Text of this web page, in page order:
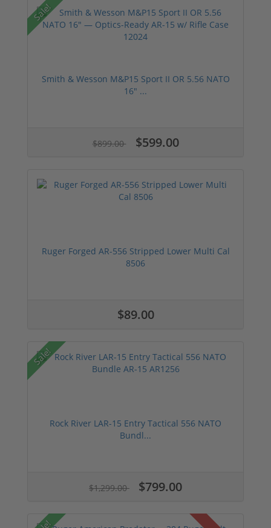
Sale!
Smith & Wesson M&P15 Sport II OR 5.56 NATO
16" ...
$899.00 $599.00
Ruger Forged AR-556 Stripped Lower Multi Cal
8506
$89.00
Sale!
Rock River LAR-15 Entry Tactical 556 NATO
Bundl...
$1,299.00 $799.00